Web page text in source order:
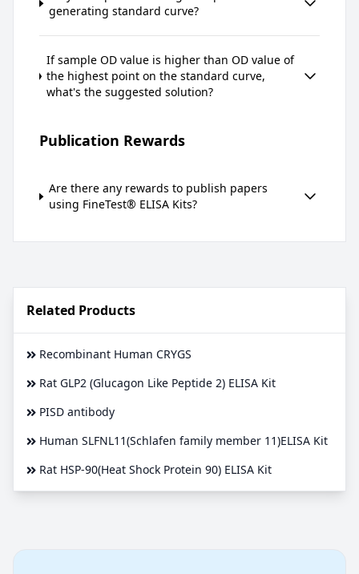
generating standard curve?
If sample OD value is higher than OD value of
the highest point on the standard curve,
what's the suggested solution?
Publication Rewards
Are there any rewards to publish papers
using FineTest® ELISA Kits?
Related Products
Recombinant Human CRYGS
Rat GLP2 (Glucagon Like Peptide 2) ELISA Kit
PISD antibody
Human SLFNL11(Schlafen family member 11)ELISA Kit
Rat HSP-90(Heat Shock Protein 90) ELISA Kit